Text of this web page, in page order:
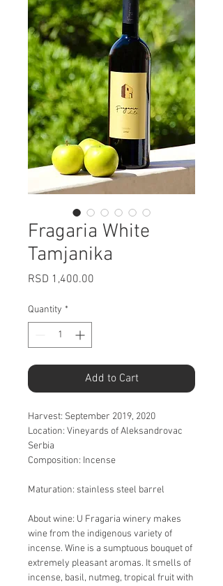
Fragaria White
Tamjanika
RSD 1,400.00
Quantity *
Add to Cart
Harvest: September 2019, 2020
Location: Vineyards of Aleksandrovac
Serbia
Composition: Incense
Maturation: stainless steel barrel
About wine: U Fragaria winery makes
wine from the indigenous variety of
incense. Wine is a sumptuous bouquet of
extremely pleasant aromas. It smells of
incense, basil, nutmeg, tropical fruit with